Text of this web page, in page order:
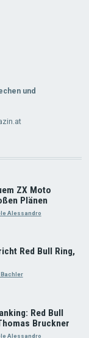
und
ZX Moto
Plänen
Alessandro
Red Bull Ring,
Red Bull
Bruckner
Alessandro